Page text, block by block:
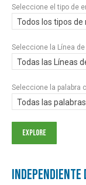
Seleccione el tipo de
Todos los tipos de
Seleccione la Línea
Todas las Líneas
Seleccione la palabra
Todas las
Independiente